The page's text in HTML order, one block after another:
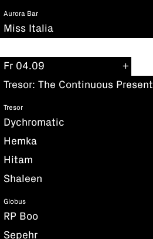
Aurora Bar
Miss Italia
Fr 04.09
Tresor: The Continuous Present
Tresor
Dychromatic
Hemka
Hitam
Shaleen
Globus
RP Boo
Sepehr